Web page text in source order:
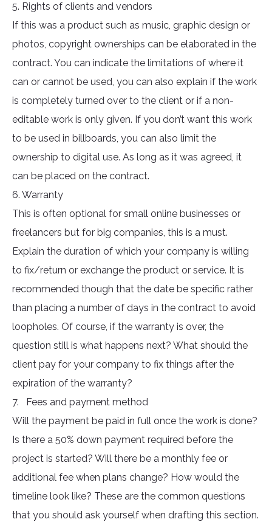
5. Rights of clients and vendors
If this was a product such as music, graphic design or
photos, copyright ownerships can be elaborated in the
contract. You can indicate the limitations of where it
can or cannot be used, you can also explain if the work
is completely turned over to the client or if a non-
editable work is only given. If you don’t want this work
to be used in billboards, you can also limit the
ownership to digital use. As long as it was agreed, it
can be placed on the contract.
6. Warranty
This is often optional for small online businesses or
freelancers but for big companies, this is a must.
Explain the duration of which your company is willing
to fix/return or exchange the product or service. It is
recommended though that the date be specific rather
than placing a number of days in the contract to avoid
loopholes. Of course, if the warranty is over, the
question still is what happens next? What should the
client pay for your company to fix things after the
expiration of the warranty?
7. Fees and payment method
Will the payment be paid in full once the work is done?
Is there a 50% down payment required before the
project is started? Will there be a monthly fee or
additional fee when plans change? How would the
timeline look like? These are the common questions
that you should ask yourself when drafting this section.